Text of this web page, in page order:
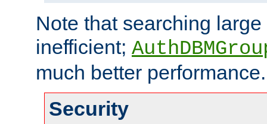
Note that searching
inefficient;
much better performance.
Security